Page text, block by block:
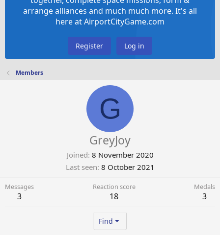
arrange alliances and much much more. It's all
here at AirportCityGame.com
Register Log in
Members
G
GreyJoy
Joined 8 November 2020
Last seen 8 October 2021
Messages
3
Reaction score
18
Medals
3
Find